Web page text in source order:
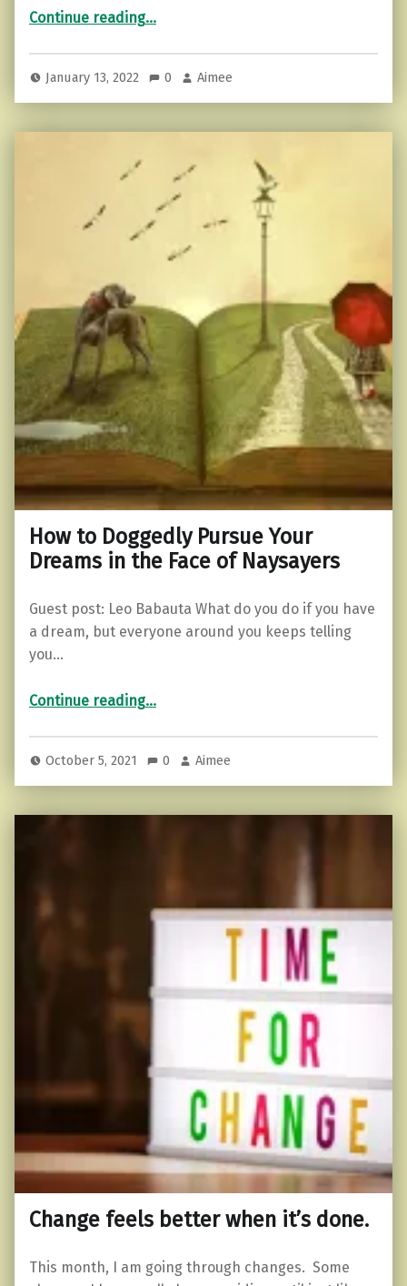
Continue reading“The Self-Care We All Need”
…
January 13, 2022 0 Aimee
How to Doggedly Pursue Your
Dreams in the Face of Naysayers
Guest post: Leo Babauta What do you do if you have
a dream, but everyone around you keeps telling
you…
Continue reading“How to Doggedly Pursue Your Dreams in the Face of Naysayers”
…
October 5, 2021 0 Aimee
Change feels better when it’s done.
This month, I am going through changes. Some